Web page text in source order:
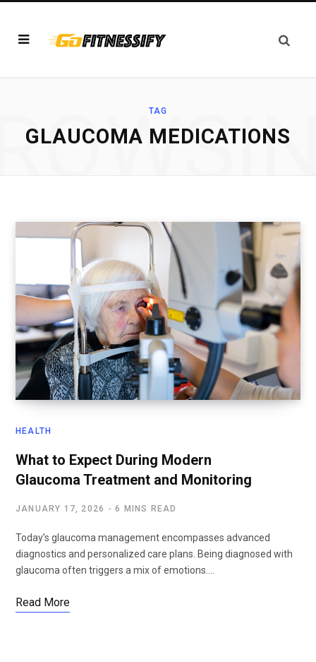
TAG
GLAUCOMA MEDICATIONS
HEALTH
What to Expect During Modern
Glaucoma Treatment and Monitoring
JANUARY 17, 2026 6 MINS READ
Today’s glaucoma management encompasses advanced
diagnostics and personalized care plans. Being diagnosed with
glaucoma often triggers a mix of emotions.…
Read More